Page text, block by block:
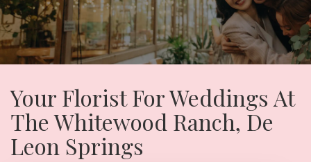
Your Florist For Weddings At
The Whitewood Ranch, De
Leon Springs